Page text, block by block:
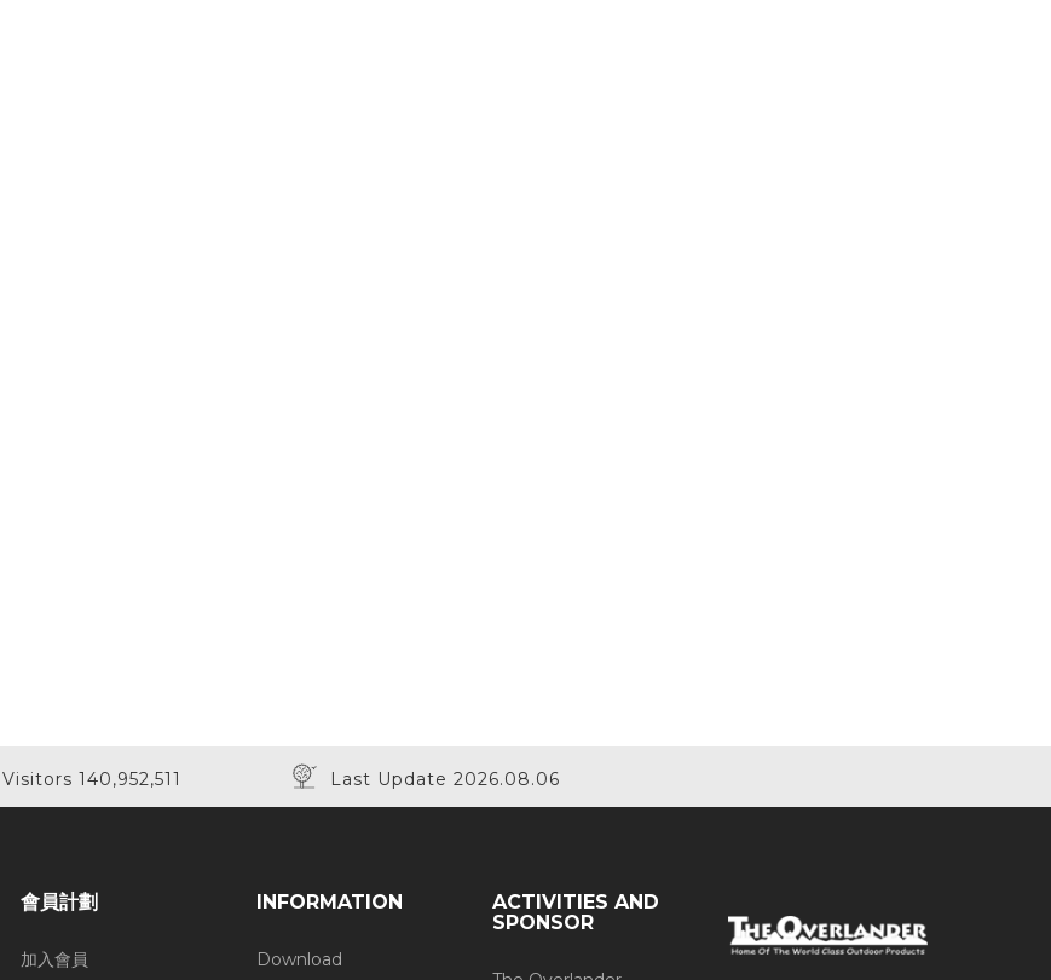
Visitors 140,952,511 Last Update 2026.08.06
會員計劃
加入會員
INFORMATION
Download
ACTIVITIES AND
SPONSOR